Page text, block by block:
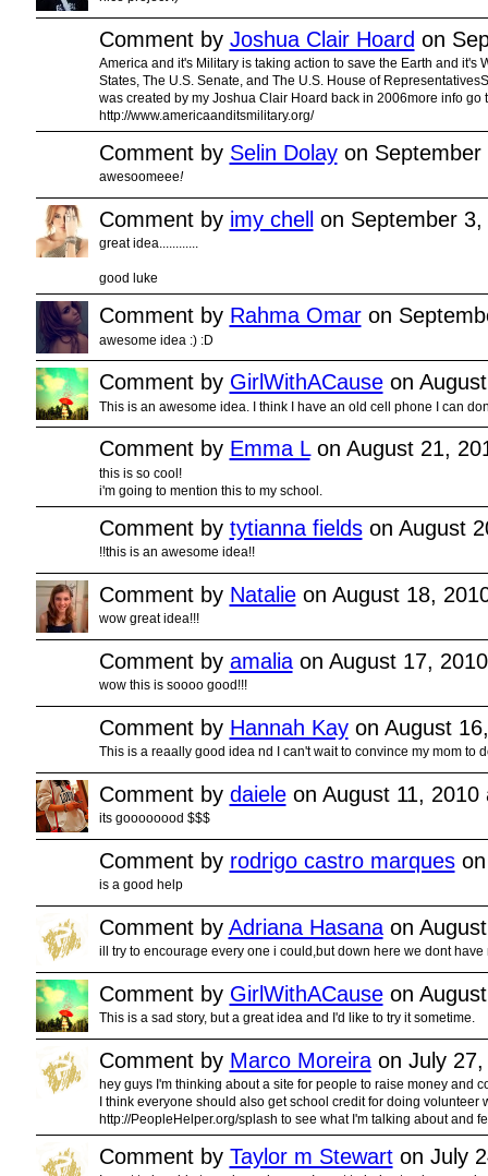
Comment by Joshua Clair Hoard on
America and it's Military is taking action to save the Earth and it's
States, The U.S. Senate, and The U.S. House of
was created by my Joshua Clair Hoard back in 2006more info go
http://www.americaanditsmilitary.org/
Comment by Selin Dolayon September
awesoomeee!
Comment by imy chellon September 3,
great idea............
good luke
Comment by Rahma Omaron
awesome idea :) :D
Comment by GirlWithACauseon
This is an awesome idea. I think I have an old cell phone I can
Comment by Emma Lon August 21,
this is so cool!
i'm going to mention this to my school.
Comment by tytianna fieldson August
!!this is an awesome idea!!
Comment by Natalieon August 18,
wow great idea!!!
Comment by amalia on August 17,
wow this is soooo good!!!
Comment by Hannah Kayon August
This is a reaally good idea nd I can't wait to convince my mom to
Comment by daieleon August 11, 2010
its goooooood $$$
Comment by rodrigo castro marqueson
is a good help
Comment by Adriana Hasana on
ill try to encourage every one i could,but down here we dont have
Comment by GirlWithACauseon
This is a sad story, but a great idea and I'd like to try it sometime.
Comment by Marco Moreira on July
hey guys I'm thinking about a site for people to raise money and
I think everyone should also get school credit for doing volunteer
http://PeopleHelper.org/splash to see what I'm talking about and
Comment by Taylor m Stewarton July